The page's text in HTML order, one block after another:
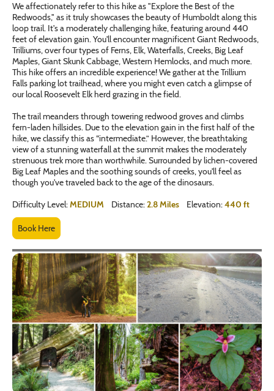
We affectionately refer to this hike as "Explore the Best of the
Redwoods," as it truly showcases the beauty of Humboldt along this
loop trail. It's a moderately challenging hike, featuring around 440
feet of elevation gain. You'll encounter magnificent Giant Redwoods,
Trilliums, over four types of Ferns, Elk, Waterfalls, Creeks, Big Leaf
Maples, Giant Skunk Cabbage, Western Hemlocks, and much more.
This hike offers an incredible experience! We gather at the Trillium
Falls parking lot trailhead, where you might even catch a glimpse of
our local Roosevelt Elk herd grazing in the field.
The trail meanders through towering redwood groves and climbs
fern-laden hillsides. Due to the elevation gain in the first half of the
hike, we classify this as “intermediate.” However, the breathtaking
view of a stunning waterfall at the summit makes the moderately
strenuous trek more than worthwhile. Surrounded by lichen-covered
Big Leaf Maples and the soothing sounds of creeks, you'll feel as
though you've traveled back to the age of the dinosaurs.
Difficulty Level:MEDIUM Distance:2.8 Miles Elevation:440 ft
Book Here